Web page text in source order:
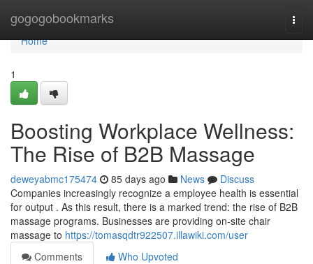
gogogobookmarks
Home
Home
1
Boosting Workplace Wellness:
The Rise of B2B Massage
deweyabmc175474 85 days ago News
Discuss
Companies increasingly recognize a employee health is essential
for output . As this result, there is a marked trend: the rise of B2B
massage programs. Businesses are providing on-site chair
massage to https://tomasqdtr922507.illawiki.com/user
Comments
Who Upvoted